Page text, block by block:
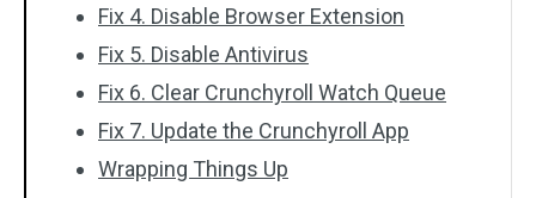
Fix 4. Disable Browser Extension
Fix 5. Disable Antivirus
Fix 6. Clear Crunchyroll Watch Queue
Fix 7. Update the Crunchyroll App
Wrapping Things Up